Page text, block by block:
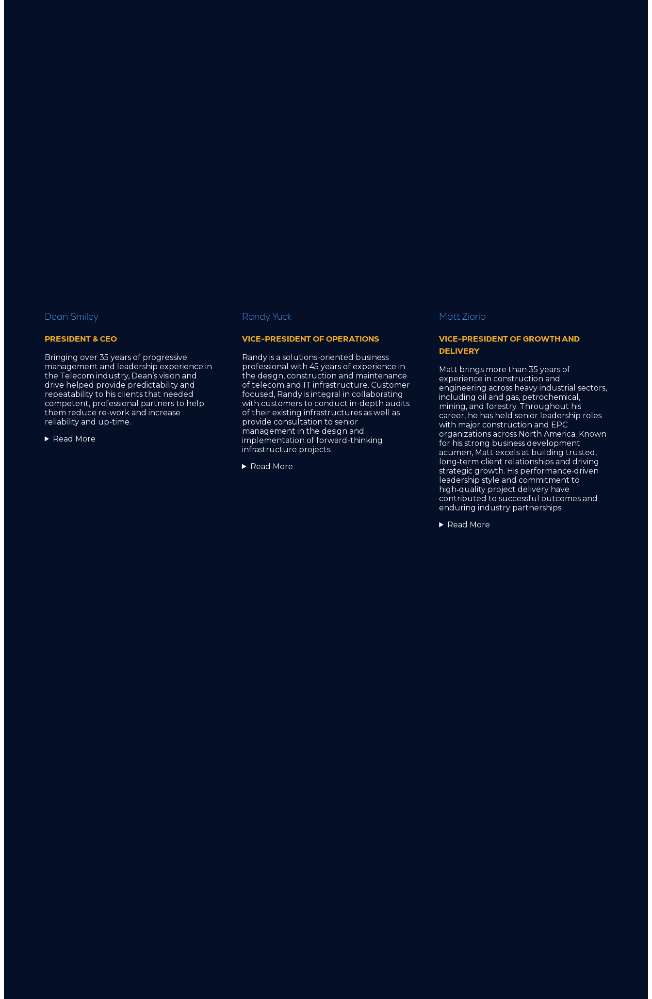
Dean Smiley
PRESIDENT & CEO
Bringing over 35 years of progressive
management and leadership experience in
the Telecom industry, Dean’s vision and
drive helped provide predictability and
repeatability to his clients that needed
competent, professional partners to help
them reduce re-work and increase
reliability and up-time.
Read More
Randy Yuck
VICE-PRESIDENT OF OPERATIONS
Randy is a solutions-oriented business
professional with 45 years of experience in
the design, construction and maintenance
of telecom and IT infrastructure. Customer
focused, Randy is integral in collaborating
with customers to conduct in-depth audits
of their existing infrastructures as well as
provide consultation to senior
management in the design and
implementation of forward-thinking
infrastructure projects.
Read More
Matt Ziorio
VICE-PRESIDENT OF GROWTH AND
DELIVERY
Matt brings more than 35 years of
experience in construction and
engineering across heavy industrial sectors,
including oil and gas, petrochemical,
mining, and forestry. Throughout his
career, he has held senior leadership roles
with major construction and EPC
organizations across North America. Known
for his strong business development
acumen, Matt excels at building trusted,
long‑term client relationships and driving
strategic growth. His performance‑driven
leadership style and commitment to
high‑quality project delivery have
contributed to successful outcomes and
enduring industry partnerships.
Read More